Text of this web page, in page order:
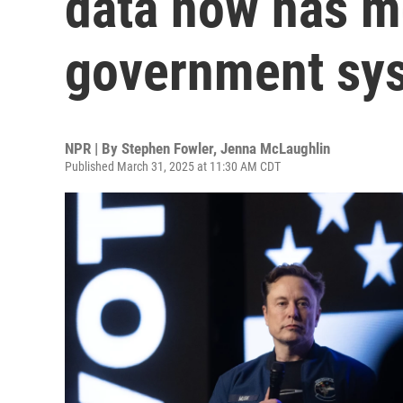
government
NPR | By Stephen Fowler, Jenna McLaughlin
Published March 31, 2025 at 11:30 AM CDT